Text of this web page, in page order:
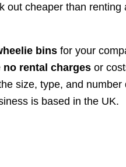
out cheaper than renting
bins for your
no rental charges or
size, type, and number
is based in the UK.